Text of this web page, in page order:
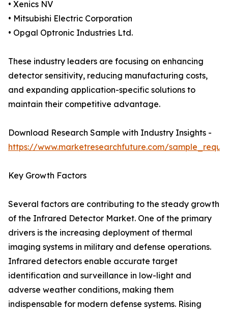
• Xenics NV
• Mitsubishi Electric Corporation
• Opgal Optronic Industries Ltd.
These industry leaders are focusing on enhancing
detector sensitivity, reducing manufacturing costs,
and expanding application-specific solutions to
maintain their competitive advantage.
Download Research Sample with Industry Insights -
https://www.marketresearchfuture.com/
Key Growth Factors
Several factors are contributing to the steady growth
of the Infrared Detector Market. One of the primary
drivers is the increasing deployment of thermal
imaging systems in military and defense operations.
Infrared detectors enable accurate target
identification and surveillance in low-light and
adverse weather conditions, making them
indispensable for modern defense systems. Rising